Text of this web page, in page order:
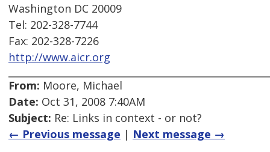
Washington DC 20009
Tel: 202-328-7744
Fax: 202-328-7226
http://www.aicr.org
From: Moore, Michael
Date: Oct 31, 2008 7:40AM
Subject: Re: Links in context - or not?
← Previous message | Next message →